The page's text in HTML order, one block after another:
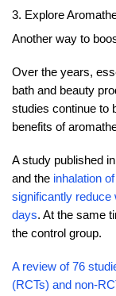
3. Explore
Another way to
Over the years,
bath and beauty
studies continue to
benefits of
A study published
and the inhalation
significantly
days. At the same
the control group.
A review of 76
(RCTs) and non-